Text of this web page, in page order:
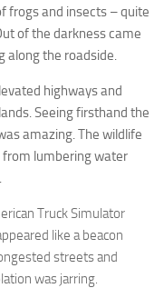
frogs and insects – quite
of the darkness came
along the roadside.
highways and
Seeing firsthand the
amazing. The wildlife
lumbering water
Truck Simulator
like a beacon
streets and
was jarring.